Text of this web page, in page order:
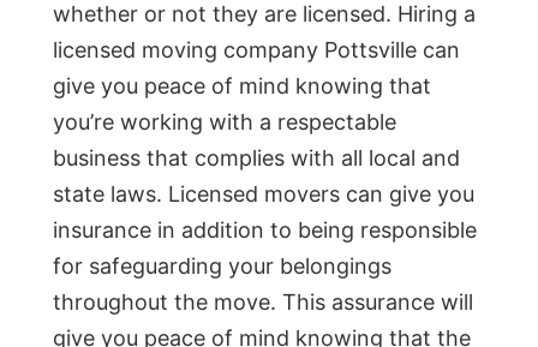
whether or not they are licensed. Hiring a
licensed moving company Pottsville can
give you peace of mind knowing that
you’re working with a respectable
business that complies with all local and
state laws. Licensed movers can give you
insurance in addition to being responsible
for safeguarding your belongings
throughout the move. This assurance will
give you peace of mind knowing that the